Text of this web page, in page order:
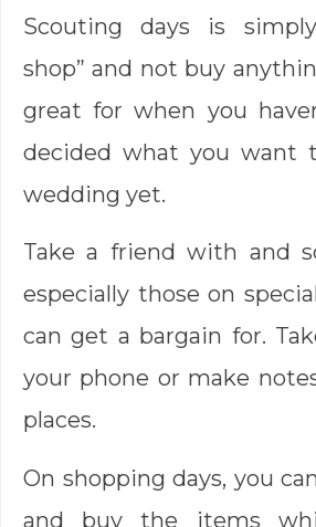
Scouting days is
shop” and not buy
great for when you
decided what you want
wedding yet.
Take a friend with and
especially those on
can get a bargain for.
your phone or make
places.
On shopping days, you
and buy the items